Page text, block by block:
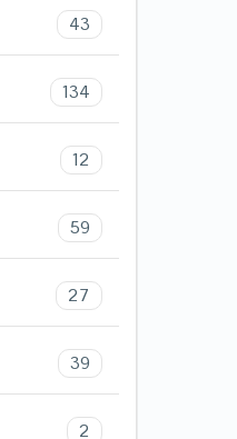
43
134
12
59
27
39
2